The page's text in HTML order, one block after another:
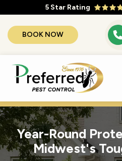
main
content
5 Star Rating
BOOK NOW
Year-Round
Midwest's